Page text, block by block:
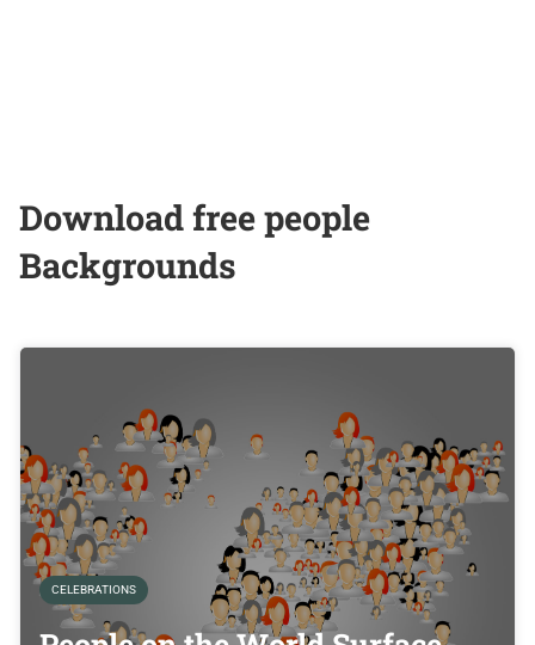
Download free people
Backgrounds
CELEBRATIONS